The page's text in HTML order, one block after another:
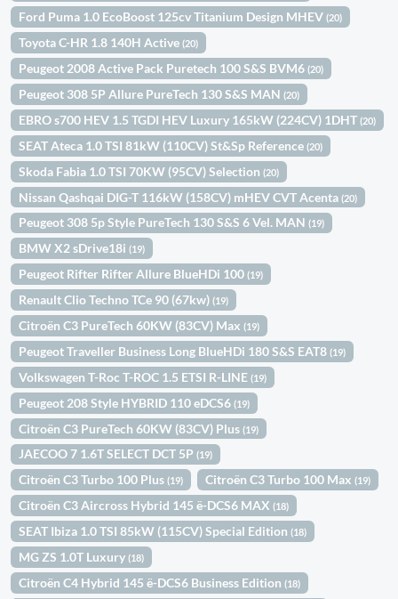
Ford Puma 1.0 EcoBoost 125cv Titanium Design MHEV(20)
Toyota C-HR 1.8 140H Active(20)
Peugeot 2008 Active Pack Puretech 100 S&S BVM6(20)
Peugeot 308 5P Allure PureTech 130 S&S MAN(20)
EBRO s700 HEV 1.5 TGDI HEV Luxury 165kW (224CV) 1DHT(20)
SEAT Ateca 1.0 TSI 81kW (110CV) St&Sp Reference(20)
Skoda Fabia 1.0 TSI 70KW (95CV) Selection(20)
Nissan Qashqai DIG-T 116kW (158CV) mHEV CVT Acenta(20)
Peugeot 308 5p Style PureTech 130 S&S 6 Vel. MAN(19)
BMW X2 sDrive18i(19)
Peugeot Rifter Rifter Allure BlueHDi 100(19)
Renault Clio Techno TCe 90 (67kw)(19)
Citroën C3 PureTech 60KW (83CV) Max(19)
Peugeot Traveller Business Long BlueHDi 180 S&S EAT8(19)
Volkswagen T-Roc T-ROC 1.5 ETSI R-LINE(19)
Peugeot 208 Style HYBRID 110 eDCS6(19)
Citroën C3 PureTech 60KW (83CV) Plus(19)
JAECOO 7 1.6T SELECT DCT 5P(19)
Citroën C3 Turbo 100 Plus(19) Citroën C3 Turbo 100 Max(19)
Citroën C3 Aircross Hybrid 145 ë-DCS6 MAX(18)
SEAT Ibiza 1.0 TSI 85kW (115CV) Special Edition(18)
MG ZS 1.0T Luxury(18)
Citroën C4 Hybrid 145 ë-DCS6 Business Edition(18)